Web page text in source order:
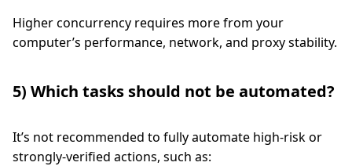
Higher concurrency requires more from your
computer’s performance, network, and proxy stability.
5) Which tasks should not be automated?
It’s not recommended to fully automate high-risk or
strongly-verified actions, such as: